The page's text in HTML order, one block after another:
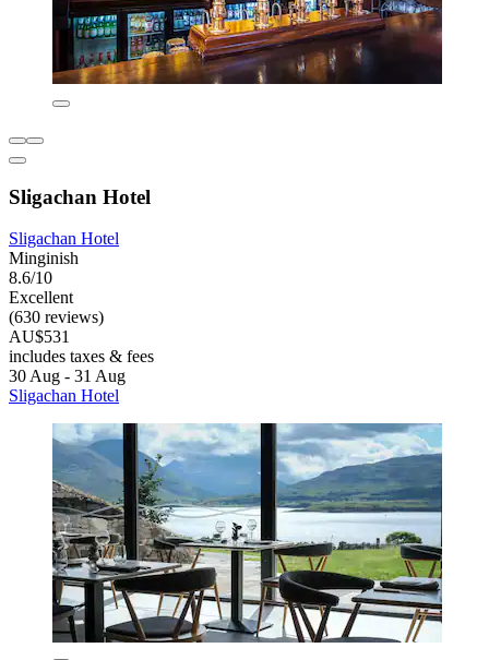
Sligachan Hotel
Sligachan Hotel
Minginish
8.6/10
Excellent
(630 reviews)
AU$531
includes taxes & fees
30 Aug - 31 Aug
Sligachan Hotel